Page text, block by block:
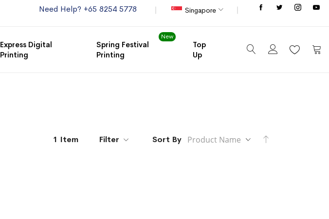
Need Help? +65 8254 5778
StoreSingapore
Express Digital
Printing
New
Spring Festival
Printing
Top
Up
My
1 Item Filter Sort By